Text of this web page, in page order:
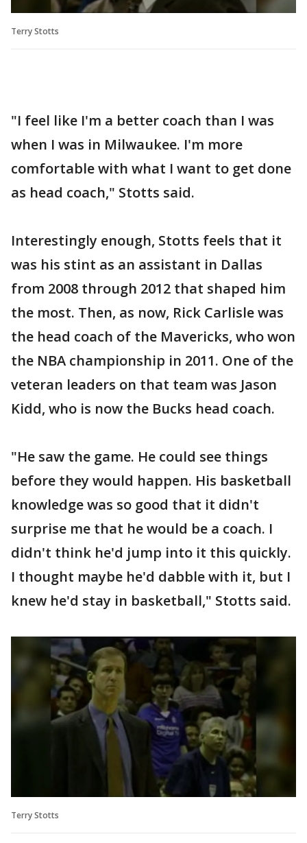
Terry Stotts
"I feel like I'm a better coach than I was
when I was in Milwaukee. I'm more
comfortable with what I want to get done
as head coach," Stotts said.
Interestingly enough, Stotts feels that it
was his stint as an assistant in Dallas
from 2008 through 2012 that shaped him
the most. Then, as now, Rick Carlisle was
the head coach of the Mavericks, who won
the NBA championship in 2011. One of the
veteran leaders on that team was Jason
Kidd, who is now the Bucks head coach.
"He saw the game. He could see things
before they would happen. His basketball
knowledge was so good that it didn't
surprise me that he would be a coach. I
didn't think he'd jump into it this quickly.
I thought maybe he'd dabble with it, but I
knew he'd stay in basketball," Stotts said.
Terry Stotts